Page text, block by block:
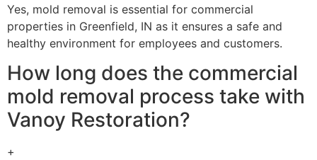
Yes, mold removal is essential for commercial
properties in Greenfield, IN as it ensures a safe and
healthy environment for employees and customers.
How long does the commercial
mold removal process take with
Vanoy Restoration?
+